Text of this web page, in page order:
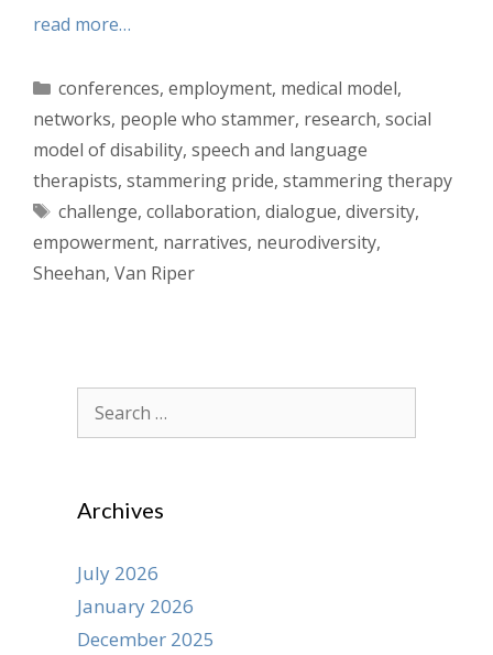
read more…
Categories
conferences, employment, medical model,
networks, people who stammer, research, social
model of disability, speech and language
therapists, stammering pride, stammering therapy
Tags
challenge, collaboration, dialogue, diversity,
empowerment, narratives, neurodiversity,
Sheehan, Van Riper
Search
for:
Archives
July 2026
January 2026
December 2025